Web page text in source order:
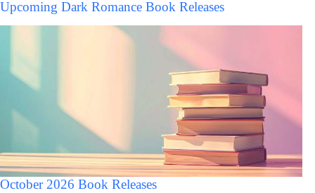
Upcoming Dark Romance Book Releases
October 2026 Book Releases